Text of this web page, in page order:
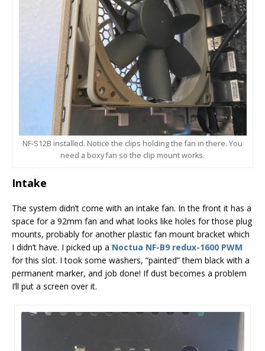
NF-S12B installed. Notice the clips holding the fan in there. You
need a boxy fan so the clip mount works.
Intake
The system didn’t come with an intake fan. In the front it has a
space for a 92mm fan and what looks like holes for those plug
mounts, probably for another plastic fan mount bracket which
I didn’t have. I picked up a Noctua NF-B9 redux-1600 PWM
for this slot. I took some washers, “painted” them black with a
permanent marker, and job done! If dust becomes a problem
I’ll put a screen over it.